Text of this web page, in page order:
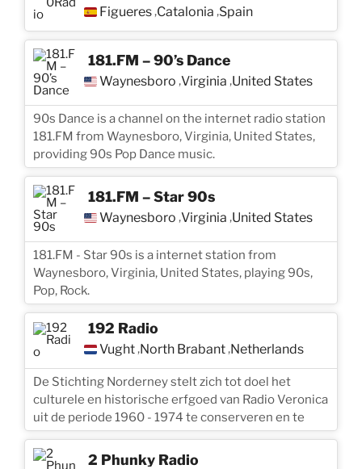
Figueres,Catalonia ,Spain
181.FM – 90’s Dance
Waynesboro ,Virginia ,United States
90s Dance is a channel on the internet radio station
181.FM from Waynesboro, Virginia, United States,
providing 90s Pop Dance music.
181.FM – Star 90s
Waynesboro ,Virginia ,United States
181.FM - Star 90s is a internet station from
Waynesboro, Virginia, United States, playing 90s,
Pop, Rock.
192 Radio
Vught,North Brabant,Netherlands
De Stichting Norderney stelt zich tot doel het
culturele en historische erfgoed van Radio Veronica
uit de periode 1960 - 1974 te conserveren en te
2 Phunky Radio